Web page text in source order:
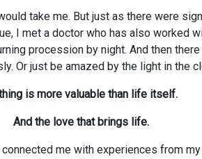
take me. But just as there were
I met a doctor who has also worked
procession by night. And then
Or just be amazed by the light in the
is more valuable than life itself.
And the love that brings life.
me with experiences from